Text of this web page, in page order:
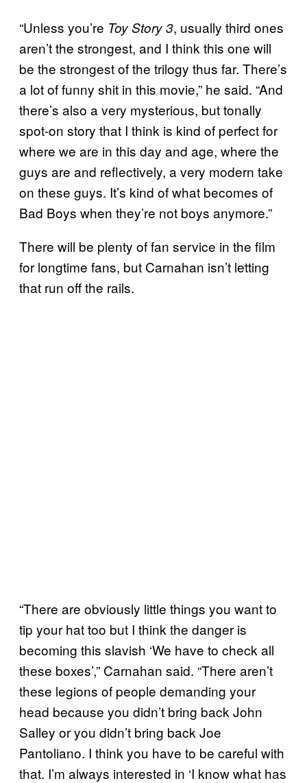
“Unless you’re Toy Story 3, usually third ones
aren’t the strongest, and I think this one will
be the strongest of the trilogy thus far. There’s
a lot of funny shit in this movie,” he said. “And
there’s also a very mysterious, but tonally
spot-on story that I think is kind of perfect for
where we are in this day and age, where the
guys are and reflectively, a very modern take
on these guys. It’s kind of what becomes of
Bad Boys when they’re not boys anymore.”
There will be plenty of fan service in the film
for longtime fans, but Carnahan isn’t letting
that run off the rails.
“There are obviously little things you want to
tip your hat too but I think the danger is
becoming this slavish ‘We have to check all
these boxes’,” Carnahan said. “There aren’t
these legions of people demanding your
head because you didn’t bring back John
Salley or you didn’t bring back Joe
Pantoliano. I think you have to be careful with
that. I’m always interested in ‘I know what has